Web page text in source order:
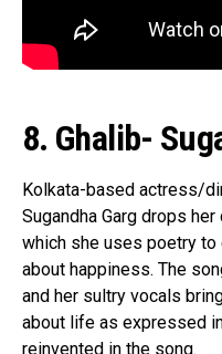
8. Ghalib-
Kolkata-based actress/
Sugandha Garg drops her
which she uses poetry to
about happiness. The
and her sultry vocals
about life as expressed
reinvented in the song.